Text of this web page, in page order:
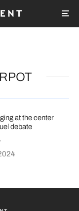
at the center
debate
·